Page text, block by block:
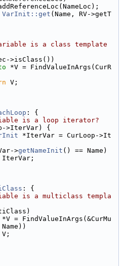
VarInit::get (Name, RV->getT
is a class template
>isClass())
*V = FindValueInArgs(CurR
V;
: {
is a loop iterator?
>IterVar) {
*IterVar = CurLoop->It
>getNameInit () == Name)
IterVar;
: {
is a multiclass templa
*V = FindValueInArgs(&CurMu
V;